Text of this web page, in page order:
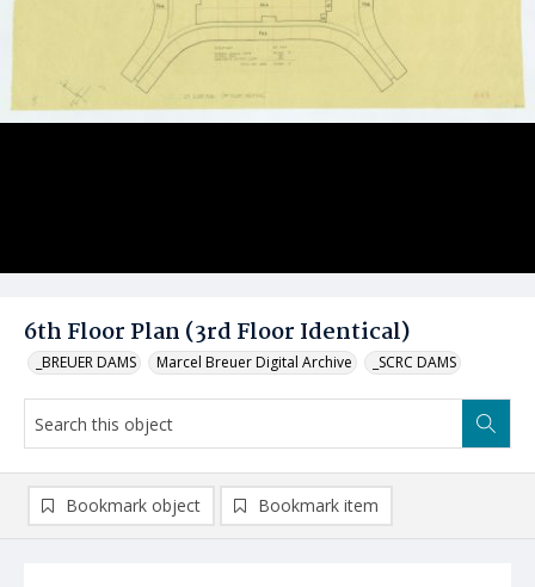
6th Floor Plan (3rd Floor Identical)
_BREUER DAMS Marcel Breuer Digital Archive _SCRC DAMS
Bookmark object Bookmark item